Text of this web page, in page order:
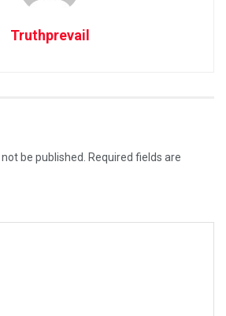
Truthprevail
be published. Required fields are